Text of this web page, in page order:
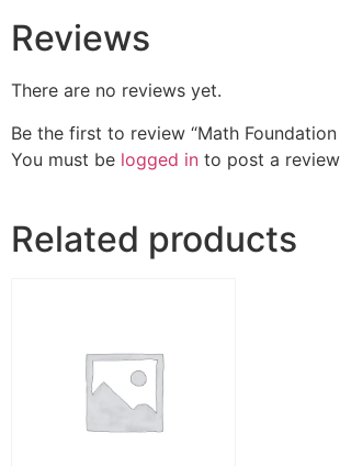
Reviews
There are no reviews yet.
Be the first to review “Math Foundation
You must be logged in to post a
Related products